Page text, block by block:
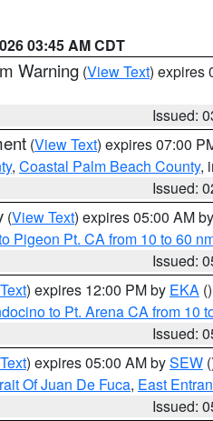
03:45 AM CDT
Warning (View Text) expires
Issued:
(View Text) expires 07:00
, Coastal Palm Beach County,
Issued:
(View Text) expires 05:00 AM by
Pigeon Pt. CA from 10 to 60
Issued:
) expires 12:00 PM by EKA ()
to Pt. Arena CA from 10
Issued:
) expires 05:00 AM bySEW
Of Juan De Fuca, East
Issued: